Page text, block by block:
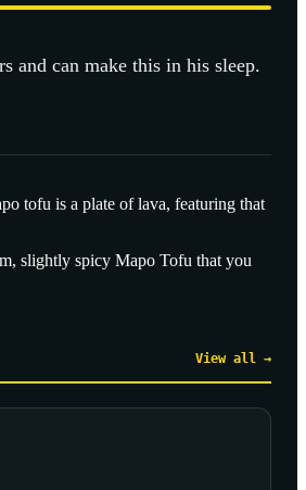
and can make this in his sleep.
tofu is a plate of lava, featuring that
slightly spicy Mapo Tofu that you
View all →